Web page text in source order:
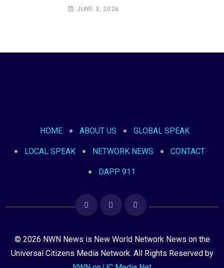
World’s First Commercial Invasive
JUNE 3, 2026
HOME ABOUT US GLOBAL SPEAK
LOCAL SPEAK NETWORK NEWS CONTACT
DAPP 911
© 2026 NWN News is New World Network News on the
Universal Citizens Media Network. All Rights Reserved by